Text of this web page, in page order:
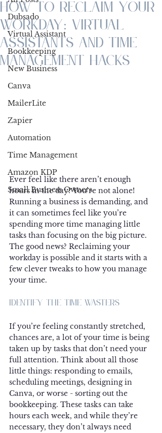
Dubsado
Virtual Assistant
Bookkeeping
New Business
Canva
MailerLite
Zapier
Automation
Time Management
Amazon KDP
Small Business Owners
How to Reclaim Your
Workday: Virtual
Assistants and Time
Management Hacks
Ever feel like there aren’t enough
hours in the day? You’re not alone!
Running a business is demanding, and
it can sometimes feel like you’re
spending more time managing little
tasks than focusing on the big picture.
The good news? Reclaiming your
workday is possible and it starts with a
few clever tweaks to how you manage
your time.
Identify the Time Wasters
If you’re feeling constantly stretched,
chances are, a lot of your time is being
taken up by tasks that don’t need your
full attention. Think about all those
little things: responding to emails,
scheduling meetings, designing in
Canva, or worse - sorting out the
bookkeeping. These tasks can take
hours each week, and while they’re
necessary, they don’t always need